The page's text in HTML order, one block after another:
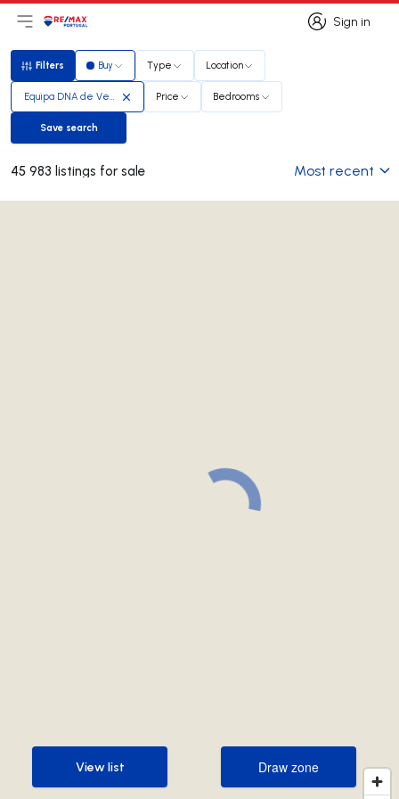
Sign in
Sign in
Open main menu
LogoGo to homepage
Filters
Filters Buy Type Location
Equipa DNA de Vendas Price Bedrooms
Save search
Save search
45 983 listings for sale Most recent
Draw zone
Draw zone
View list
View list